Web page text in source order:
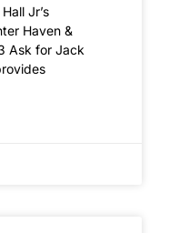
Jr’s
Haven &
Ask for Jack